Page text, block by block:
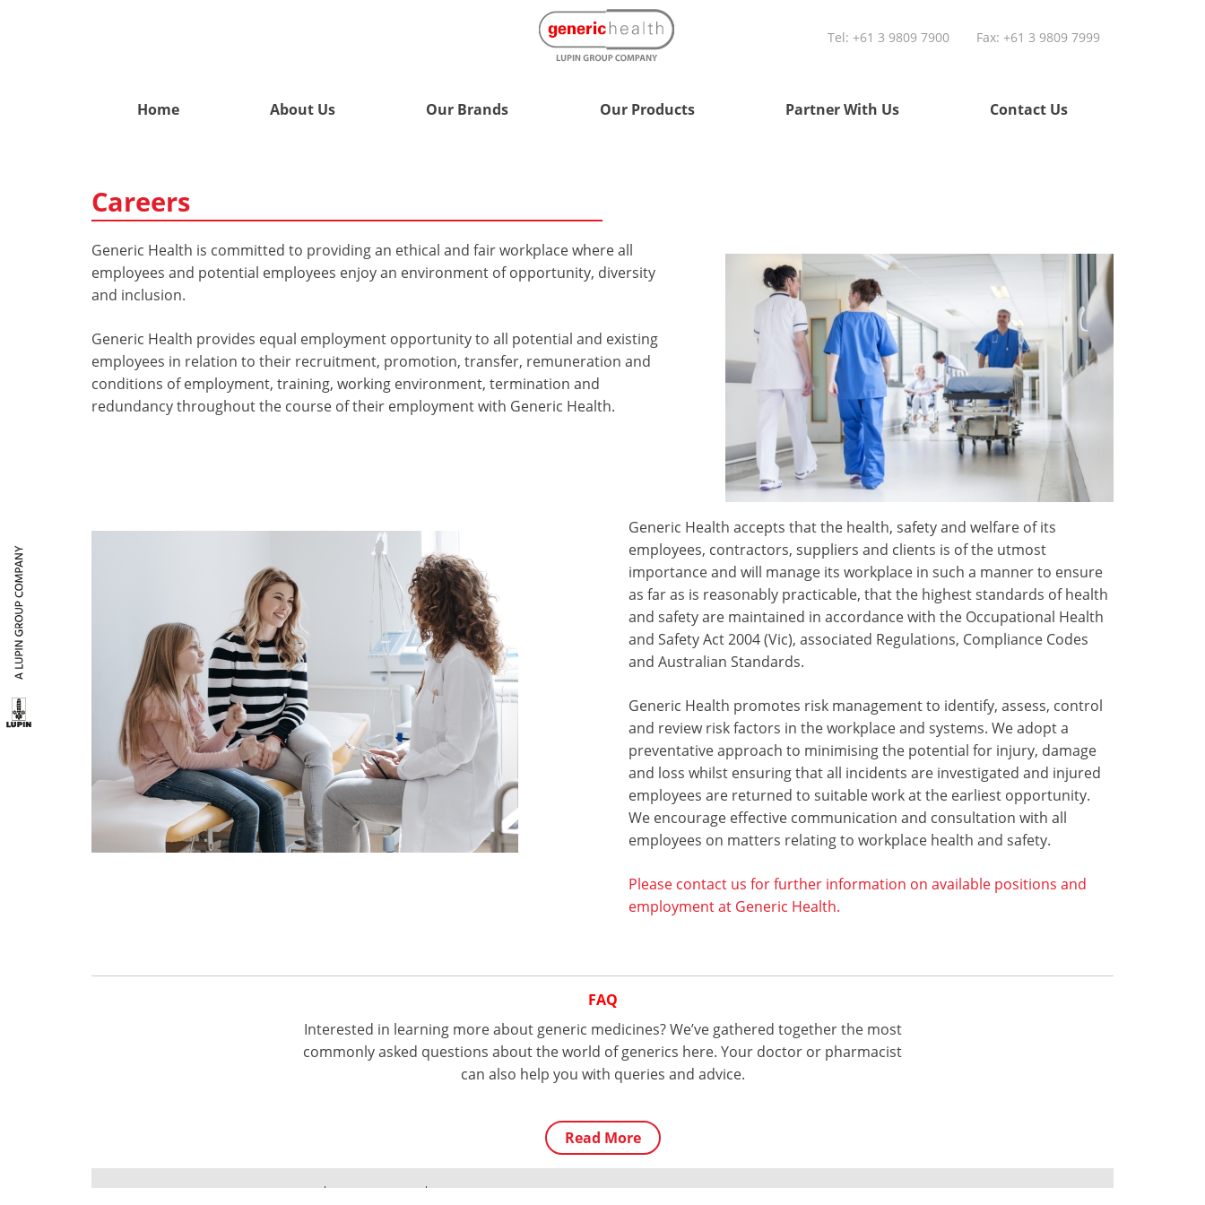
Tel: +61 3 9809 7900 Fax: +61 3 9809 7999
Home About Us Our Brands Our Products Partner With Us Contact Us
Careers
Generic Health is committed to providing an ethical and fair workplace where all
employees and potential employees enjoy an environment of opportunity, diversity
and inclusion.
Generic Health provides equal employment opportunity to all potential and existing
employees in relation to their recruitment, promotion, transfer, remuneration and
conditions of employment, training, working environment, termination and
redundancy throughout the course of their employment with Generic Health.
Generic Health accepts that the health, safety and welfare of its
employees, contractors, suppliers and clients is of the utmost
importance and will manage its workplace in such a manner to ensure
as far as is reasonably practicable, that the highest standards of health
and safety are maintained in accordance with the Occupational Health
and Safety Act 2004 (Vic), associated Regulations, Compliance Codes
and Australian Standards.
Generic Health promotes risk management to identify, assess, control
and review risk factors in the workplace and systems. We adopt a
preventative approach to minimising the potential for injury, damage
and loss whilst ensuring that all incidents are investigated and injured
employees are returned to suitable work at the earliest opportunity.
We encourage effective communication and consultation with all
employees on matters relating to workplace health and safety.
Please contact us for further information on available positions and
employment at Generic Health.
FAQ
Interested in learning more about generic medicines? We’ve gathered together the most
commonly asked questions about the world of generics here. Your doctor or pharmacist
can also help you with queries and advice.
Read More
Terms of use Privacy Policy © Generic Health. All Rights Reserved Tel:+61 3 9809 7900 Fax: +61 3 9809 7999